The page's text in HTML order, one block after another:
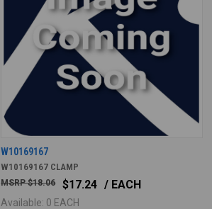
W10169167
W10169167 CLAMP
$17.24
$18.06 / EACH
Available: 0 EACH